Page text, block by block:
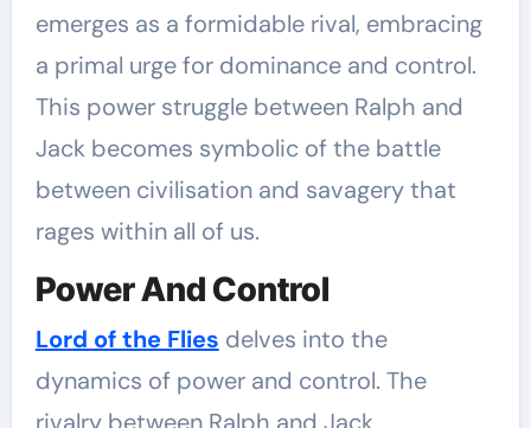
emerges as a formidable rival, embracing
a primal urge for dominance and control.
This power struggle between Ralph and
Jack becomes symbolic of the battle
between civilisation and savagery that
rages within all of us.
Power And Control
Lord of the Flies delves into the
dynamics of power and control. The
rivalry between Ralph and Jack